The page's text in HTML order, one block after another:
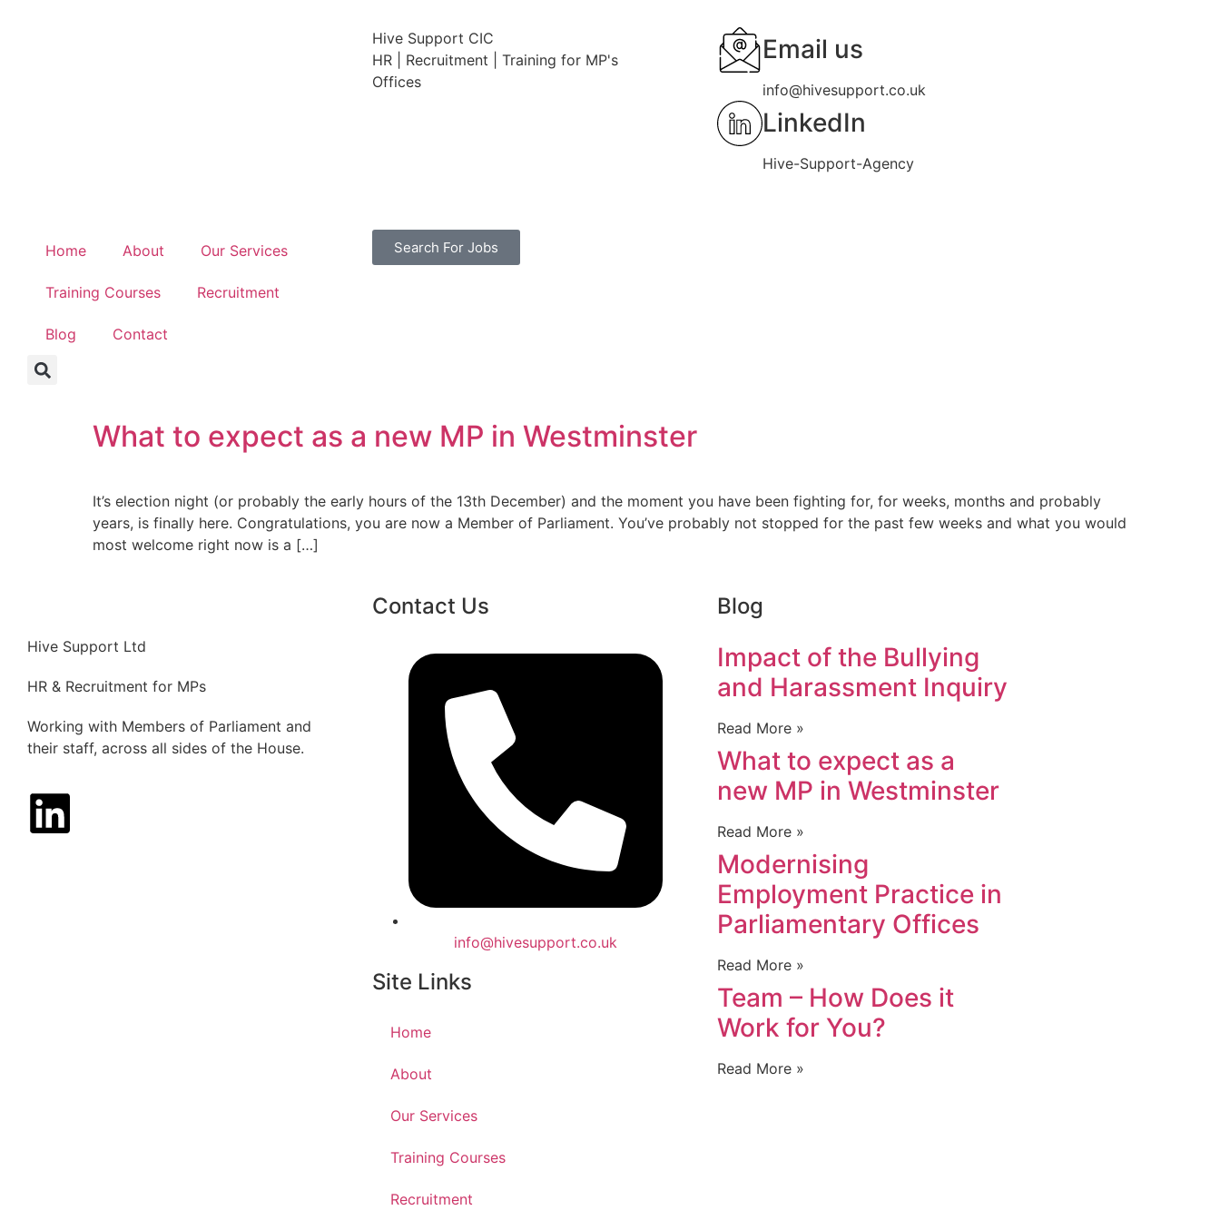
Hive Support CIC
HR | Recruitment | Training for MP's
Offices
Email us
info@hivesupport.co.uk
LinkedIn
Hive-Support-Agency
Home About Our Services
Training Courses Recruitment
Blog Contact
Search For Jobs
What to expect as a new MP in Westminster
It’s election night (or probably the early hours of the 13th December) and the moment you have been fighting for, for weeks, months and probably
years, is finally here. Congratulations, you are now a Member of Parliament. You’ve probably not stopped for the past few weeks and what you would
most welcome right now is a […]
Hive Support Ltd
HR & Recruitment for MPs
Working with Members of Parliament and
their staff, across all sides of the House.
Contact Us
info@hivesupport.co.uk
Site Links
Home
About
Our Services
Training Courses
Recruitment
Blog
Impact of the Bullying
and Harassment Inquiry
Read More »
What to expect as a
new MP in Westminster
Read More »
Modernising
Employment Practice in
Parliamentary Offices
Read More »
Team – How Does it
Work for You?
Read More »